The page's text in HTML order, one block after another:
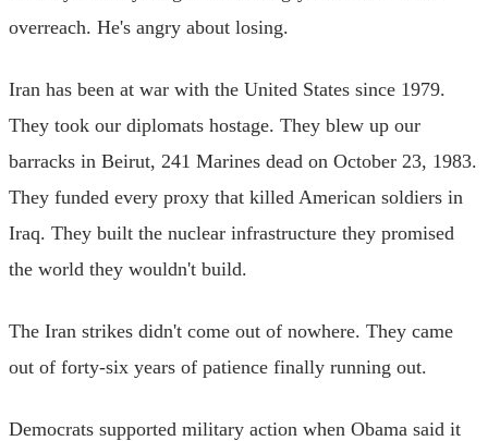
overreach. He's angry about losing.
Iran has been at war with the United States since 1979.
They took our diplomats hostage. They blew up our
barracks in Beirut, 241 Marines dead on October 23, 1983.
They funded every proxy that killed American soldiers in
Iraq. They built the nuclear infrastructure they promised
the world they wouldn't build.
The Iran strikes didn't come out of nowhere. They came
out of forty-six years of patience finally running out.
Democrats supported military action when Obama said it